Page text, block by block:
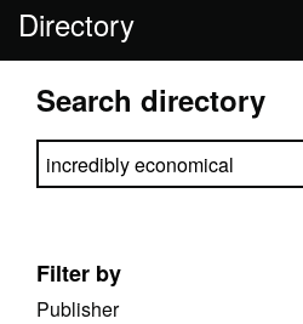
Directory
Search directory
Search directory
Filter by
Publisher